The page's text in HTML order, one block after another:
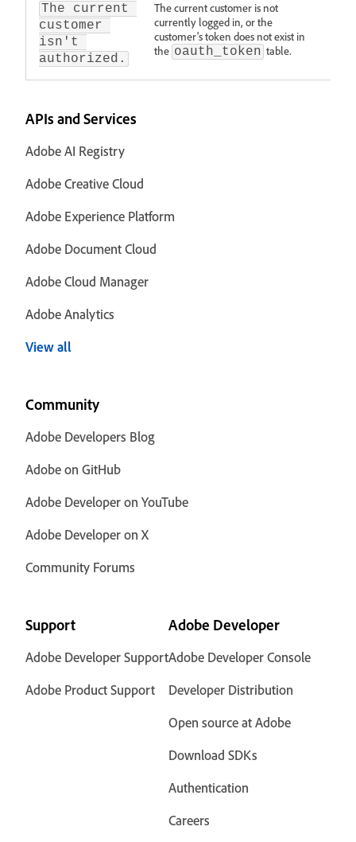
The current
customer
isn't
authorized.
The current customer is not
currently logged in, or the
customer's token does not exist in
the oauth_token table.
APIs and Services
Adobe AI Registry
Adobe Creative Cloud
Adobe Experience Platform
Adobe Document Cloud
Adobe Cloud Manager
Adobe Analytics
View all
Community
Adobe Developers Blog
Adobe on GitHub
Adobe Developer on YouTube
Adobe Developer on X
Community Forums
Support
Adobe Developer Support
Adobe Product Support
Adobe Developer
Adobe Developer Console
Developer Distribution
Open source at Adobe
Download SDKs
Authentication
Careers